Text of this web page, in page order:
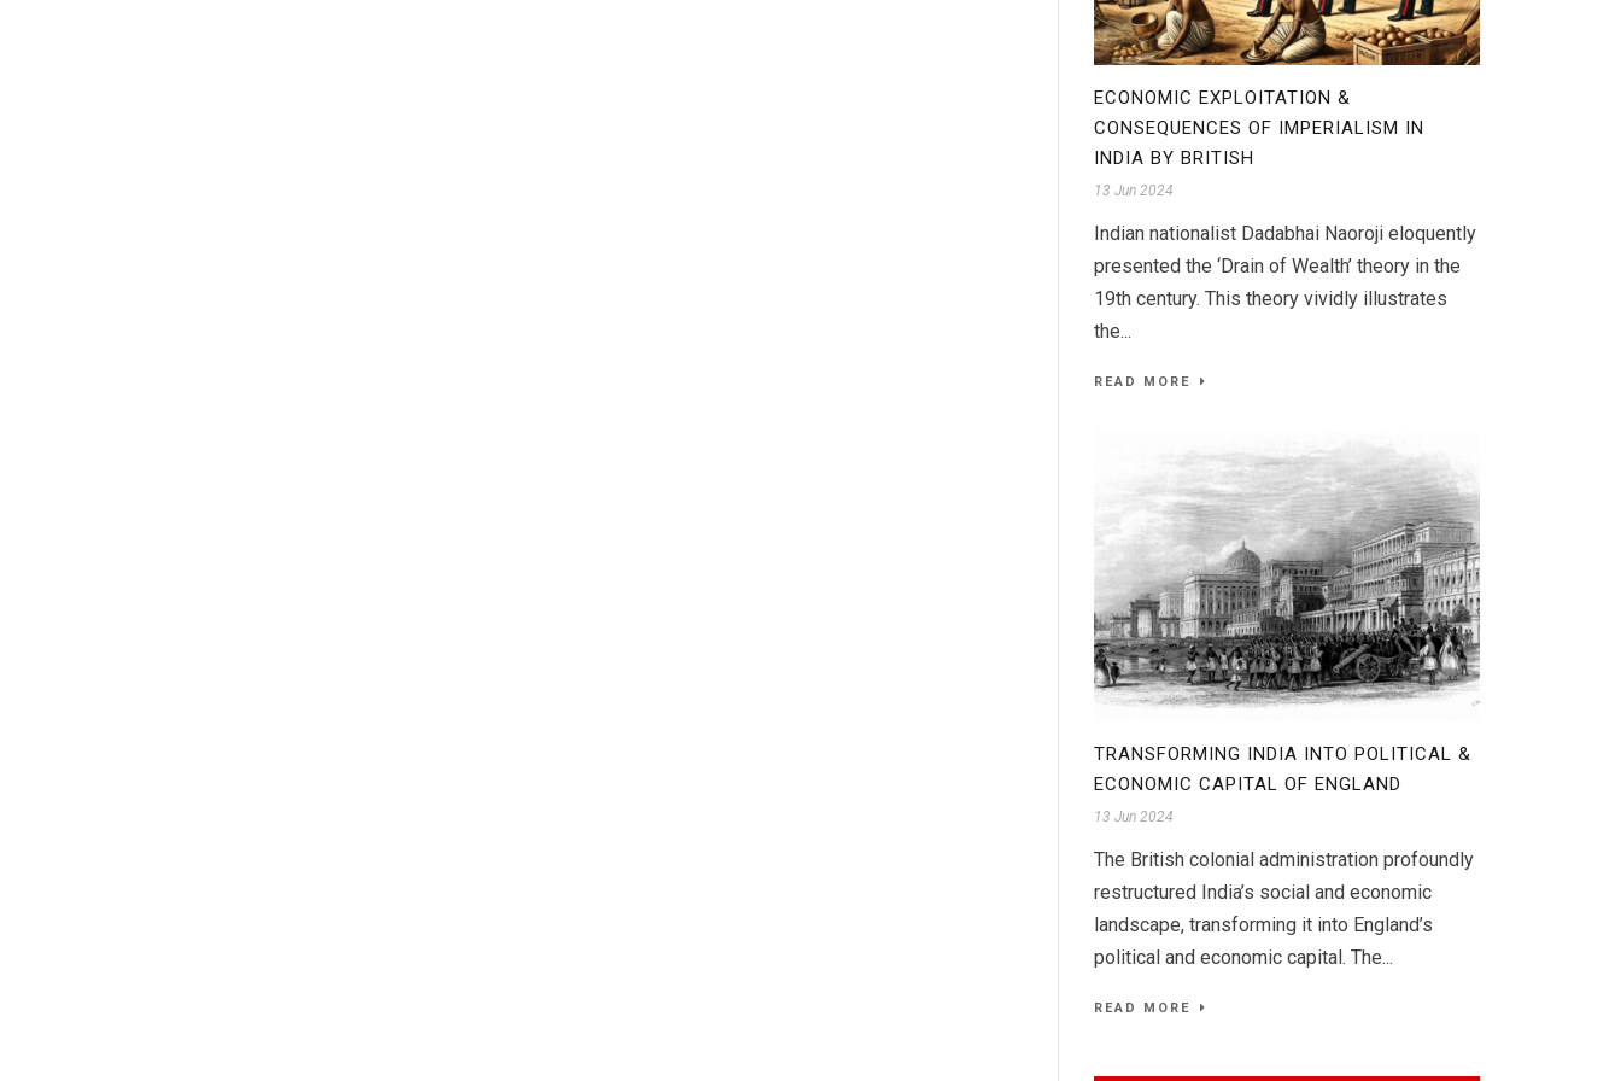
ECONOMIC EXPLOITATION &
CONSEQUENCES OF IMPERIALISM IN
INDIA BY BRITISH
13 Jun 2024
Indian nationalist Dadabhai Naoroji eloquently
presented the ‘Drain of Wealth’ theory in the
19th century. This theory vividly illustrates
the...
READ MORE
TRANSFORMING INDIA INTO POLITICAL &
ECONOMIC CAPITAL OF ENGLAND
13 Jun 2024
The British colonial administration profoundly
restructured India’s social and economic
landscape, transforming it into England’s
political and economic capital. The...
READ MORE